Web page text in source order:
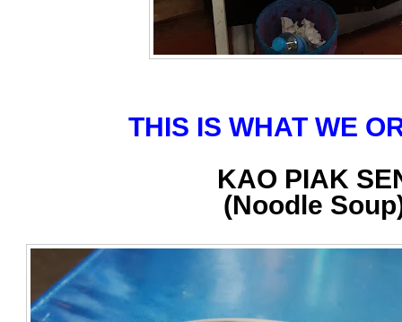
THIS IS WHAT WE
KAO PIAK
(Noodle